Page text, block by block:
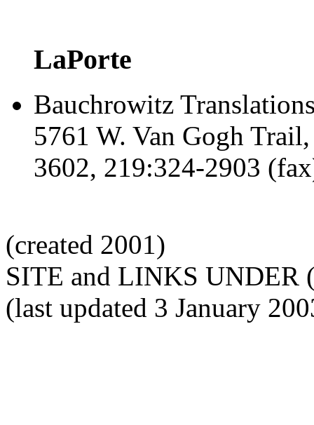
LaPorte
Bauchrowitz
5761 W. Van Gogh
3602, 219:324-2903
(created 2001)
SITE and LINKS UNDER
(last updated 3 January